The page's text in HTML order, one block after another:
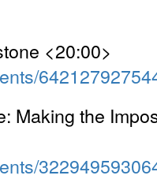
<20:00>
Making the